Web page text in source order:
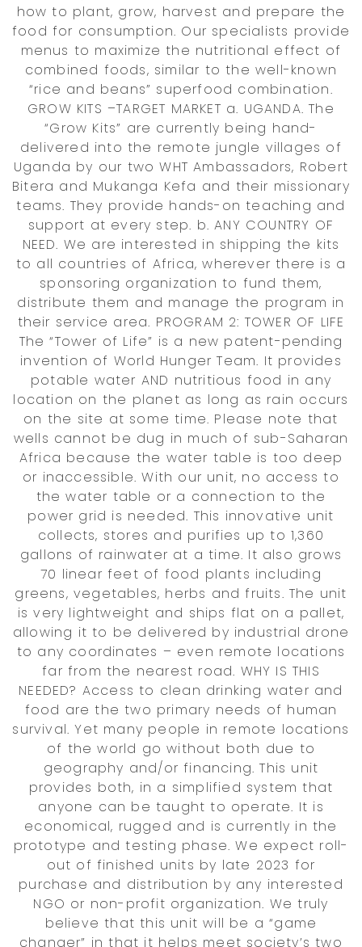
how to plant, grow, harvest and prepare the
food for consumption. Our specialists provide
menus to maximize the nutritional effect of
combined foods, similar to the well-known
“rice and beans” superfood combination.
GROW KITS –TARGET MARKET a. UGANDA. The
“Grow Kits” are currently being hand-
delivered into the remote jungle villages of
Uganda by our two WHT Ambassadors, Robert
Bitera and Mukanga Kefa and their missionary
teams. They provide hands-on teaching and
support at every step. b. ANY COUNTRY OF
NEED. We are interested in shipping the kits
to all countries of Africa, wherever there is a
sponsoring organization to fund them,
distribute them and manage the program in
their service area. PROGRAM 2: TOWER OF LIFE
The “Tower of Life” is a new patent-pending
invention of World Hunger Team. It provides
potable water AND nutritious food in any
location on the planet as long as rain occurs
on the site at some time. Please note that
wells cannot be dug in much of sub-Saharan
Africa because the water table is too deep
or inaccessible. With our unit, no access to
the water table or a connection to the
power grid is needed. This innovative unit
collects, stores and purifies up to 1,360
gallons of rainwater at a time. It also grows
70 linear feet of food plants including
greens, vegetables, herbs and fruits. The unit
is very lightweight and ships flat on a pallet,
allowing it to be delivered by industrial drone
to any coordinates – even remote locations
far from the nearest road. WHY IS THIS
NEEDED? Access to clean drinking water and
food are the two primary needs of human
survival. Yet many people in remote locations
of the world go without both due to
geography and/or financing. This unit
provides both, in a simplified system that
anyone can be taught to operate. It is
economical, rugged and is currently in the
prototype and testing phase. We expect roll-
out of finished units by late 2023 for
purchase and distribution by any interested
NGO or non-profit organization. We truly
believe that this unit will be a “game
changer” in that it helps meet society’s two